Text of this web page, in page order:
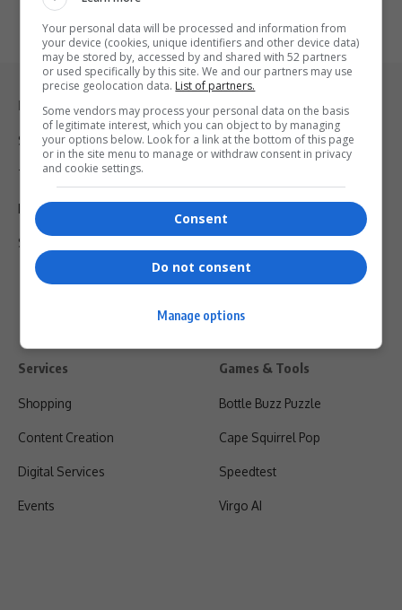
Legal & Support
Support
Terms Of Use
Privacy Policy
Shipping & Refunds
Services
Shopping
Content Creation
Digital Services
Events
Games & Tools
Bottle Buzz Puzzle
Cape Squirrel Pop
Speedtest
Virgo AI
Your personal data will be processed and information from
your device (cookies, unique identifiers and other device data)
may be stored by, accessed by and shared with 52 partners
or used specifically by this site. We and our partners may use
precise geolocation data. List of partners.
Some vendors may process your personal data on the basis
of legitimate interest, which you can object to by managing
your options below. Look for a link at the bottom of this page
or in the site menu to manage or withdraw consent in privacy
and cookie settings.
Consent
Do not consent
Manage options